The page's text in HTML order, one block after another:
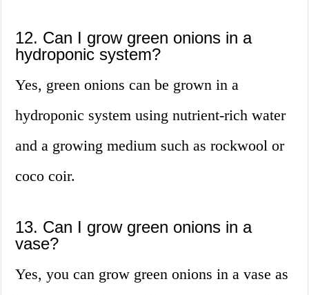
12. Can I grow green onions in a
hydroponic system?
Yes, green onions can be grown in a
hydroponic system using nutrient-rich water
and a growing medium such as rockwool or
coco coir.
13. Can I grow green onions in a
vase?
Yes, you can grow green onions in a vase as